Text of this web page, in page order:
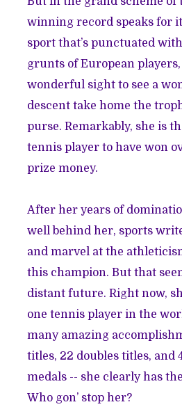
winning record speaks for
sport that’s punctuated
grunts of European
wonderful sight to see a
descent take home the
purse. Remarkably, she is
tennis player to have won
prize money.
After her years of
well behind her, sports
and marvel at the
this champion. But that
distant future. Right now,
one tennis player in the
many amazing
titles, 22 doubles titles, and
medals -- she clearly has
Who gon’ stop her?